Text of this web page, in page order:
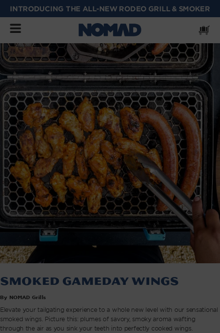
SKIP
TO
CONTENT
INTRODUCING THE ALL-NEW RODEO GRILL & SMOKER
Cart
Smoked Gameday Wings
By NOMAD Grills
Elevate your tailgating experience to a whole new level with our sensational
smoked wings. Picture this: plumes of savory, smoky aroma wafting
through the air as you sink your teeth into perfectly cooked wings.